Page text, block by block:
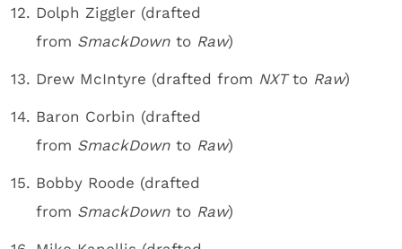
Dolph Ziggler (drafted
from SmackDown to Raw)
Drew McIntyre (drafted from NXTto Raw)
Baron Corbin (drafted
from SmackDown to Raw)
Bobby Roode (drafted
from SmackDown to Raw)